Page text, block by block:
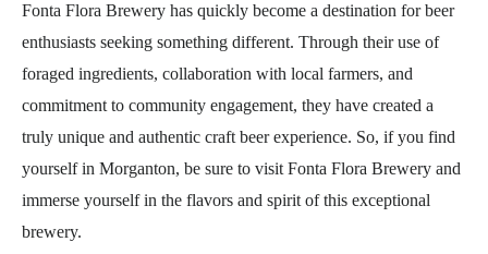
Fonta Flora Brewery has quickly become a destination for beer
enthusiasts seeking something different. Through their use of
foraged ingredients, collaboration with local farmers, and
commitment to community engagement, they have created a
truly unique and authentic craft beer experience. So, if you find
yourself in Morganton, be sure to visit Fonta Flora Brewery and
immerse yourself in the flavors and spirit of this exceptional
brewery.